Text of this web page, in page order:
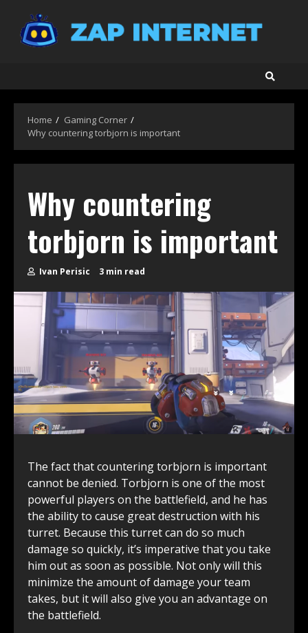
content
Home
Gaming Corner
Why countering torbjorn is important
Why countering
torbjorn is important
Ivan Perisic 3 min read
The fact that countering torbjorn is important
cannot be denied. Torbjorn is one of the most
powerful players on the battlefield, and he has
the ability to cause great destruction with his
turret. Because this turret can do so much
damage so quickly, it’s imperative that you take
him out as soon as possible. Not only will this
minimize the amount of damage your team
takes, but it will also give you an advantage on
the battlefield.